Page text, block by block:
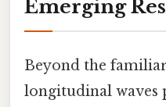
Emerging
Beyond the
longitudinal waves